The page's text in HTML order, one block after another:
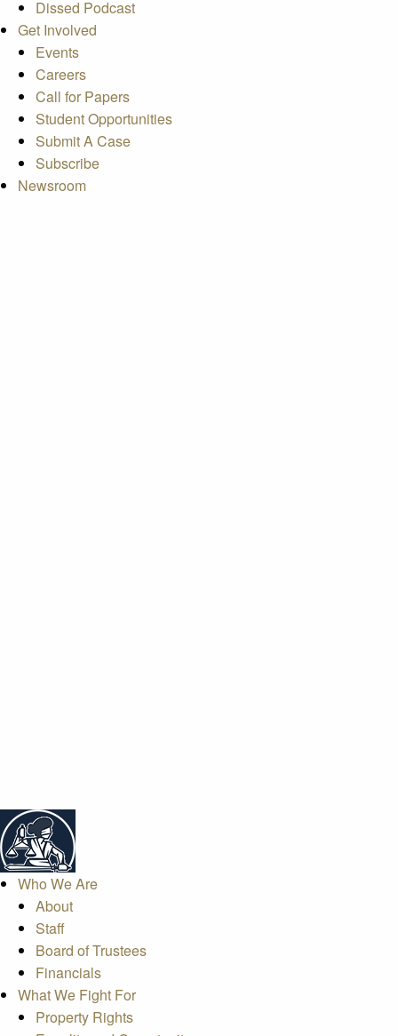
Dissed Podcast
Get Involved
Events
Careers
Call for Papers
Student Opportunities
Submit A Case
Subscribe
Newsroom
Who We Are
About
Staff
Board of Trustees
Financials
What We Fight For
Property Rights